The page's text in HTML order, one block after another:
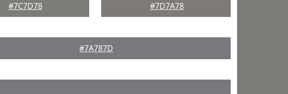
#7C7D78 #7D7A78
#7A787D